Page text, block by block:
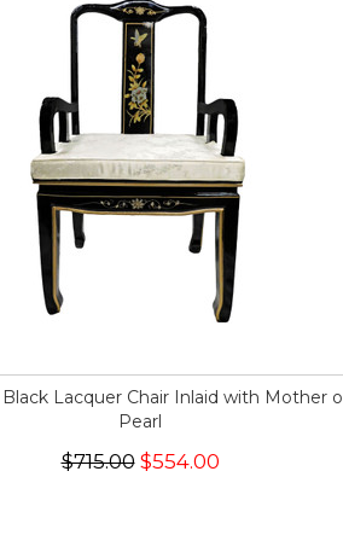
Lacquer Chair Inlaid with Mother
Pearl
$715.00$554.00